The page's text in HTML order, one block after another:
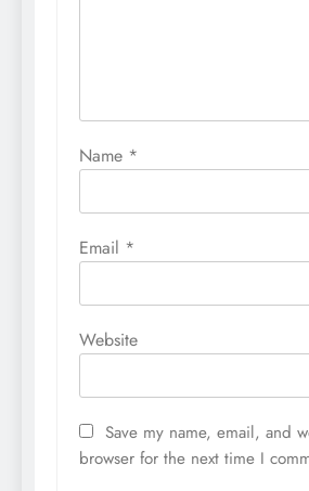
Name *
Email *
Website
Save my name, email, and
browser for the next time I